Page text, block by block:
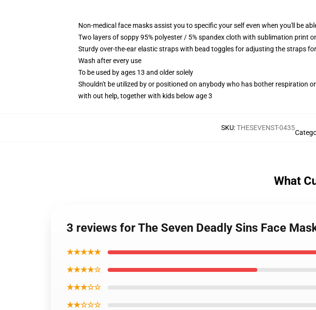
Non-medical face masks assist you to specific your self even when you'll be
Two layers of soppy 95% polyester / 5% spandex cloth with sublimation print
Sturdy over-the-ear elastic straps with bead toggles for adjusting the straps
Wash after every use
To be used by ages 13 and older solely
Shouldn't be utilized by or positioned on anybody who has bother respiration
with out help, together with kids below age 3
SKU:THESEVENST-0435
What
3 reviews for The Seven Deadly Sins Face
★★★★★
★★★★☆
★★★☆☆
★★☆☆☆